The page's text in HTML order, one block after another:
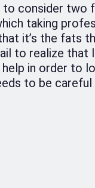
to consider two
taking
it’s the fats
to realize that
in order to
to be